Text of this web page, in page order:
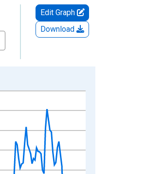
Edit Graph
Download